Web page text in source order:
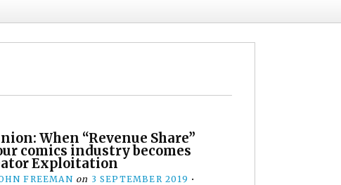
When “Revenue Share”
comics industry becomes
Exploitation
FREEMAN on 3 SEPTEMBER 2019 •